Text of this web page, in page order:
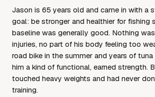
Jason is 65 years old and came in with a
goal: be stronger and healthier for fishing
baseline was generally good. Nothing
injuries, no part of his body feeling too
road bike in the summer and years of
him a kind of functional, earned strength.
touched heavy weights and had never
training.